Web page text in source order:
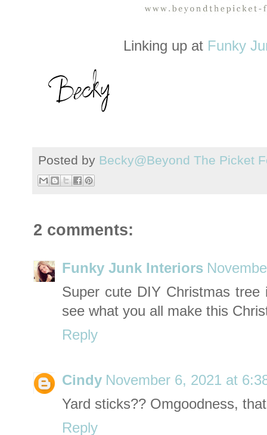
Linking up at Funky
Posted by Becky@Beyond The Picket
2 comments:
Funky Junk Interiors
Super cute DIY Christmas
see what you all make this
Reply
Cindy November 6, 2021 at
Yard sticks?? Omgoodness,
Reply